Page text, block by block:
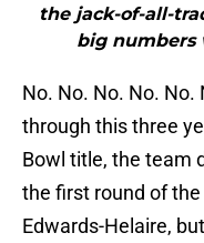
the jack-of-all-
big numbers
No. No. No. No.
through this three
Bowl title, the team
the first round of
Edwards-Helaire,